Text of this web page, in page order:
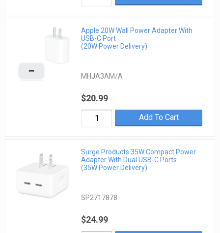
Apple 20W Wall Power Adapter With
USB-C Port
(20W Power Delivery)
MHJA3AM/A
$20.99
Add To Cart
Surge Products 35W Compact Power
Adapter With Dual USB-C Ports
(35W Power Delivery)
SP2717878
$24.99